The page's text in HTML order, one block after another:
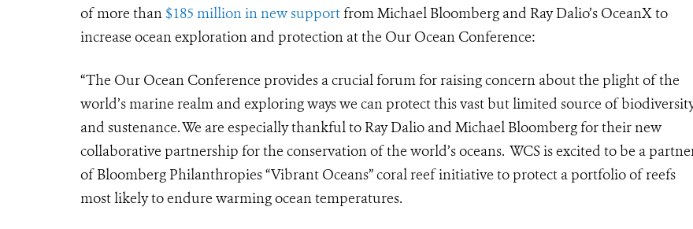
of more than$185 million in new supportfrom Michael Bloomberg and Ray Dalio’s OceanX to
increase ocean exploration and protection at the Our Ocean Conference:
“The Our Ocean Conference provides a crucial forum for raising concern about the plight of the
world’s marine realm and exploring ways we can protect this vast but limited source of
and sustenance. We are especially thankful to Ray Dalio and Michael Bloomberg for their new
collaborative partnership for the conservation of the world’s oceans. WCS is excited to be a
of Bloomberg Philanthropies “Vibrant Oceans” coral reef initiative to protect a portfolio of reefs
most likely to endure warming ocean temperatures.